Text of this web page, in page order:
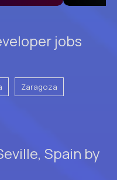
jobs
Zaragoza
Spain by